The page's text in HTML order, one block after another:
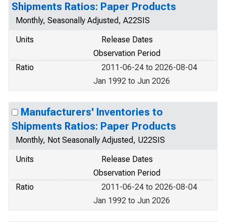
Shipments Ratios: Paper Products
Monthly, Seasonally Adjusted, A22SIS
Units
Release Dates
Observation Period
Ratio
2011-06-24 to 2026-08-04
Jan 1992 to Jun 2026
Manufacturers' Inventories to
Shipments Ratios: Paper Products
Monthly, Not Seasonally Adjusted, U22SIS
Units
Release Dates
Observation Period
Ratio
2011-06-24 to 2026-08-04
Jan 1992 to Jun 2026